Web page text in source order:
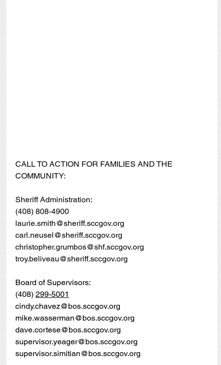
CALL TO ACTION FOR FAMILIES AND THE
COMMUNITY:
Sheriff Administration:
(408) 808-4900
laurie.smith@sheriff.sccgov.org
carl.neusel@sheriff.sccgov.org
christopher.grumbos@shf.sccgov.org
troy.beliveau@sheriff.sccgov.org
Board of Supervisors:
(408) 299-5001
cindy.chavez@bos.sccgov.org
mike.wasserman@bos.sccgov.org
dave.cortese@bos.sccgov.org
supervisor.yeager@bos.sccgov.org
supervisor.simitian@bos.sccgov.org